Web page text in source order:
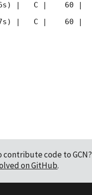
|   C |    60 |
|   C |    60 |
contribute code to GCN?
on GitHub.